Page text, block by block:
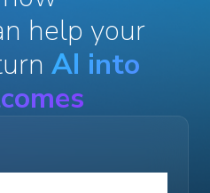
help your
AI into